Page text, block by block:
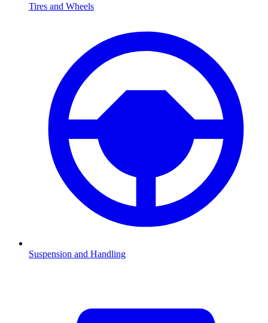
Tires and Wheels
Suspension and Handling